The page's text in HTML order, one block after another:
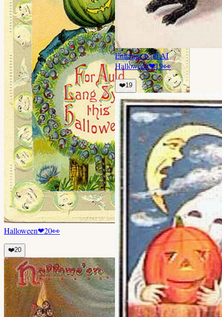
Halloween❤20👀
❤️20
Enhance with AI
Halloween❤19👀
❤️19